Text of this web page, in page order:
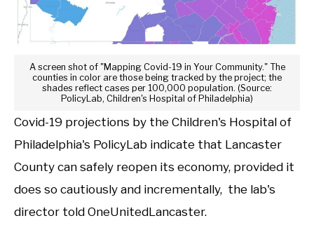
A screen shot of "Mapping Covid-19 in Your Community." The
counties in color are those being tracked by the project; the
shades reflect cases per 100,000 population. (Source:
PolicyLab, Children's Hospital of Philadelphia)
Covid-19 projections by the Children's Hospital of
Philadelphia's PolicyLab indicate that Lancaster
County can safely reopen its economy, provided it
does so cautiously and incrementally, the lab's
director told OneUnitedLancaster.